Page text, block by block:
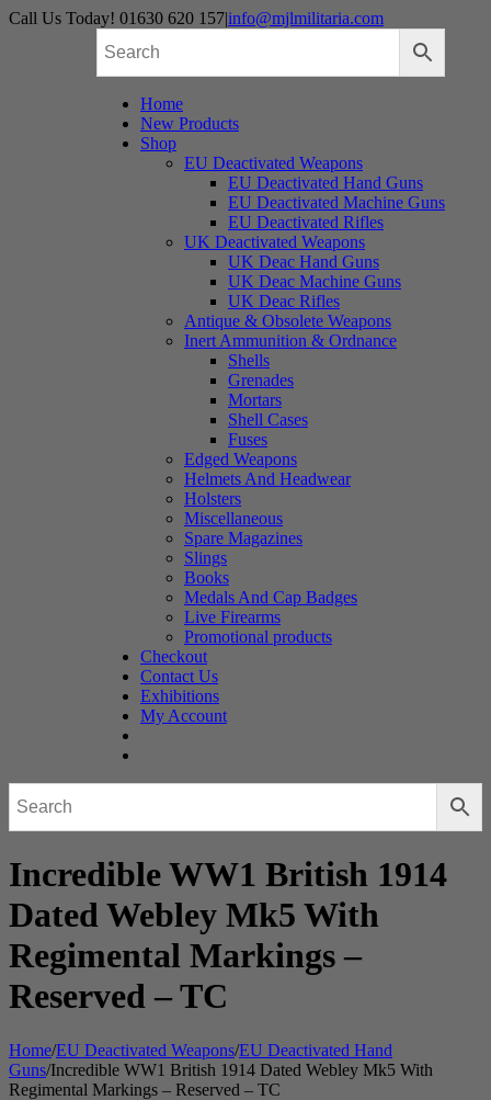
Skip
Call Us Today! 01630 620 157|info@mjlmilitaria.com
Home
New Products
Shop
EU Deactivated Weapons
EU Deactivated Hand Guns
EU Deactivated Machine Guns
EU Deactivated Rifles
UK Deactivated Weapons
UK Deac Hand Guns
UK Deac Machine Guns
UK Deac Rifles
Antique & Obsolete Weapons
Inert Ammunition & Ordnance
Shells
Grenades
Mortars
Shell Cases
Fuses
Edged Weapons
Helmets And Headwear
Holsters
Miscellaneous
Spare Magazines
Slings
Books
Medals And Cap Badges
Live Firearms
Promotional products
Checkout
Contact Us
Exhibitions
My Account
Incredible WW1 British 1914
Dated Webley Mk5 With
Regimental Markings –
Reserved – TC
Home/EU Deactivated Weapons/EU Deactivated Hand
Guns/Incredible WW1 British 1914 Dated Webley Mk5 With
Regimental Markings – Reserved – TC